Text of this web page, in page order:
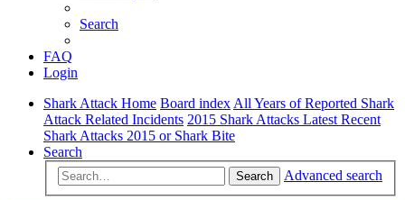
Search
FAQ
Login
Shark Attack Home Board index All Years of Reported Shark
Attack Related Incidents 2015 Shark Attacks Latest Recent
Shark Attacks 2015 or Shark Bite
Search
Search Advanced search